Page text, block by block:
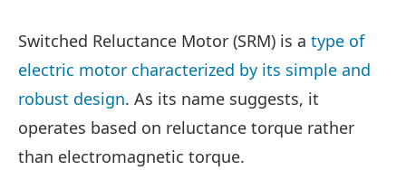
Switched Reluctance Motor (SRM) is a type of
electric motor characterized by its simple and
robust design. As its name suggests, it
operates based on reluctance torque rather
than electromagnetic torque.